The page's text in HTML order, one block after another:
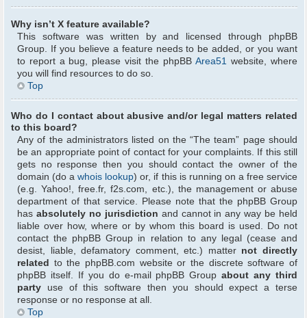
Why isn’t X feature available?
This software was written by and licensed through phpBB
Group. If you believe a feature needs to be added, or you want
to report a bug, please visit the phpBBArea51 website, where
you will find resources to do so.
Top
Who do I contact about abusive and/or legal matters related
to this board?
Any of the administrators listed on the “The team” page should
be an appropriate point of contact for your complaints. If this still
gets no response then you should contact the owner of the
domain (do awhois lookup) or, if this is running on a free service
(e.g. Yahoo!, free.fr, f2s.com, etc.), the management or abuse
department of that service. Please note that the phpBB Group
has absolutely no jurisdiction and cannot in any way be held
liable over how, where or by whom this board is used. Do not
contact the phpBB Group in relation to any legal (cease and
desist, liable, defamatory comment, etc.) matter not directly
related to the phpBB.com website or the discrete software of
phpBB itself. If you do e-mail phpBB Groupabout any third
party use of this software then you should expect a terse
response or no response at all.
Top